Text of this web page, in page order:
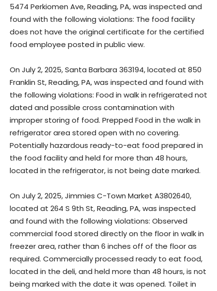
5474 Perkiomen Ave, Reading, PA, was inspected and
found with the following violations: The food facility
does not have the original certificate for the certified
food employee posted in public view.
On July 2, 2025, Santa Barbara 363194, located at 850
Franklin St, Reading, PA, was inspected and found with
the following violations: Food in walk in refrigerated not
dated and possible cross contamination with
improper storing of food. Prepped Food in the walk in
refrigerator area stored open with no covering.
Potentially hazardous ready-to-eat food prepared in
the food facility and held for more than 48 hours,
located in the refrigerator, is not being date marked.
On July 2, 2025, Jimmies C-Town Market A3802640,
located at 264 S 9th St, Reading, PA, was inspected
and found with the following violations: Observed
commercial food stored directly on the floor in walk in
freezer area, rather than 6 inches off of the floor as
required. Commercially processed ready to eat food,
located in the deli, and held more than 48 hours, is not
being marked with the date it was opened. Toilet in